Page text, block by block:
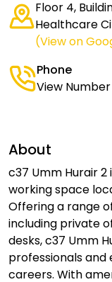
Floor 4,
Healthcare
(View on
Phone
View Number
About
c37 Umm Hurair
working space
Offering a range
including private
desks, c37 Umm
professionals
careers. With